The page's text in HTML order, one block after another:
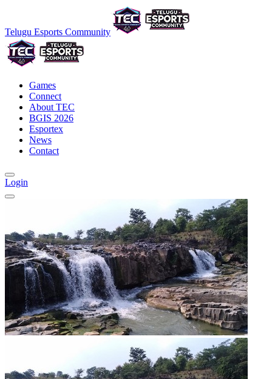
Telugu Esports Community
Games
Connect
About TEC
BGIS 2026
Esportex
News
Contact
Login